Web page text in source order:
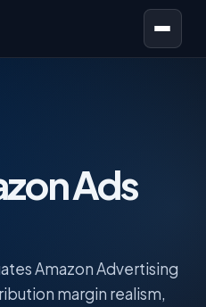
Open menu
Ads
Amazon Advertising
margin realism,